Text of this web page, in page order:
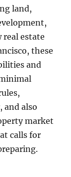
land,
estate
these
and
and also
market
calls for